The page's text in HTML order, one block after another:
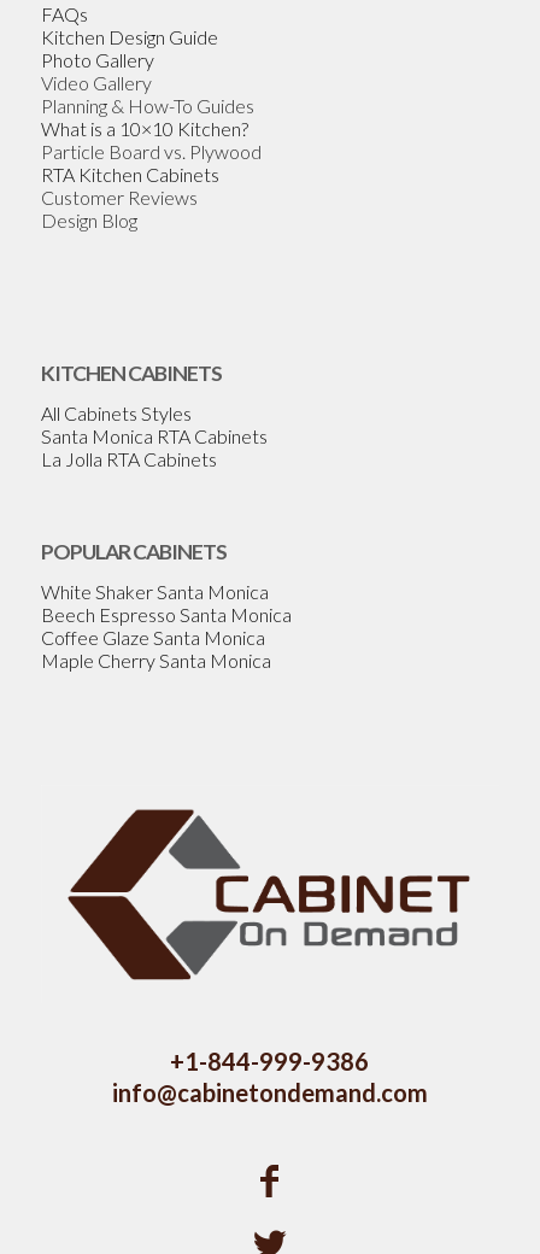
FAQs
Kitchen Design Guide
Photo Gallery
Video Gallery
Planning & How-To Guides
What is a 10×10 Kitchen?
Particle Board vs. Plywood
RTA Kitchen Cabinets
Customer Reviews
Design Blog
KITCHEN CABINETS
All Cabinets Styles
Santa Monica RTA Cabinets
La Jolla RTA Cabinets
POPULAR CABINETS
White Shaker Santa Monica
Beech Espresso Santa Monica
Coffee Glaze Santa Monica
Maple Cherry Santa Monica
+1-844-999-9386
info@cabinetondemand.com